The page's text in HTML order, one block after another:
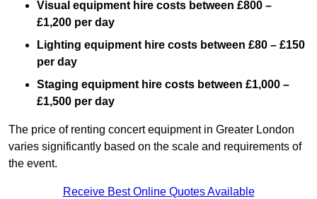
Visual equipment hire costs between £800 –
£1,200 per day
Lighting equipment hire costs between £80 – £150
per day
Staging equipment hire costs between £1,000 –
£1,500 per day
The price of renting concert equipment in Greater London
varies significantly based on the scale and requirements of
the event.
Receive Best Online Quotes Available